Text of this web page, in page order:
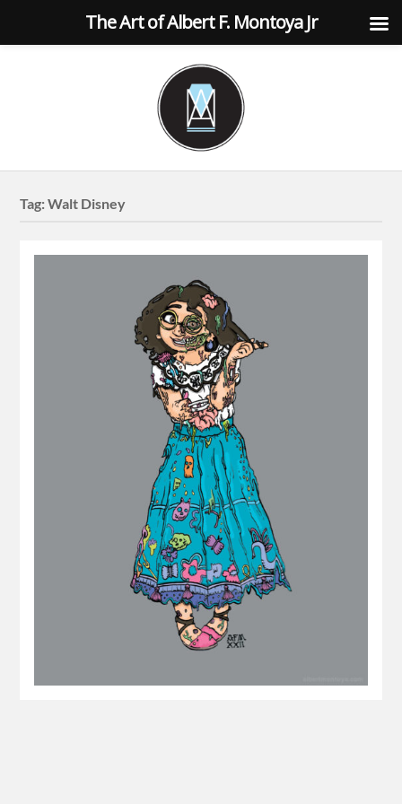
Tag:Walt Disney
The Art of Albert F. Montoya Jr